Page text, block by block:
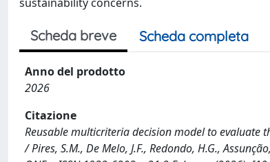
Scheda breve Scheda completa
Anno del prodotto
2026
Citazione
Reusable multicriteria decision model to
/ Pires, S.M., De Melo, J.F., Redondo, H.G.,